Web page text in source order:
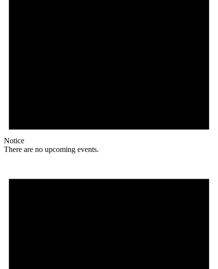
Notice
There are no upcoming events.